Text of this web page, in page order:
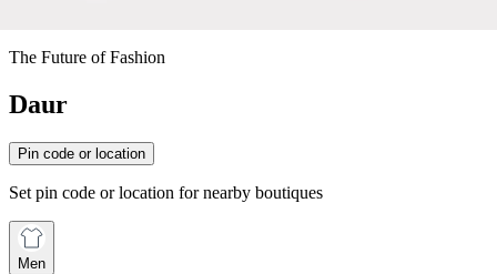
The Future of Fashion
Daur
Pin code or location
Set pin code or location for nearby boutiques
Men